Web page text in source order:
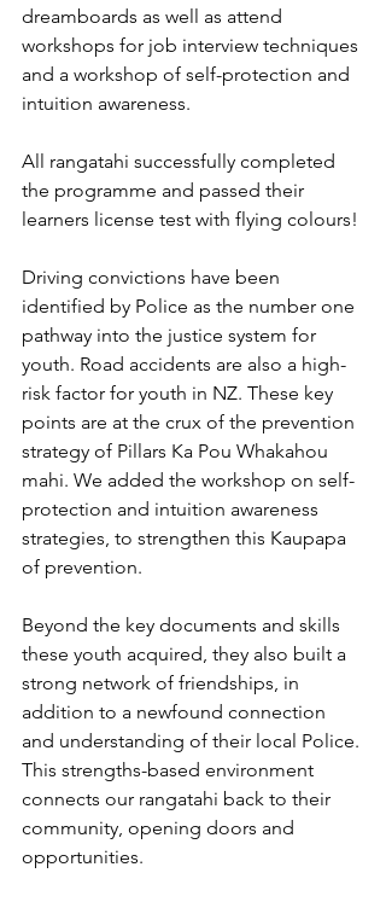
dreamboards as well as attend
workshops for job interview techniques
and a workshop of self-protection and
intuition awareness.
All rangatahi successfully completed
the programme and passed their
learners license test with flying colours!
Driving convictions have been
identified by Police as the number one
pathway into the justice system for
youth. Road accidents are also a high-
risk factor for youth in NZ. These key
points are at the crux of the prevention
strategy of Pillars Ka Pou Whakahou
mahi. We added the workshop on self-
protection and intuition awareness
strategies, to strengthen this Kaupapa
of prevention.
Beyond the key documents and skills
these youth acquired, they also built a
strong network of friendships, in
addition to a newfound connection
and understanding of their local Police.
This strengths-based environment
connects our rangatahi back to their
community, opening doors and
opportunities.